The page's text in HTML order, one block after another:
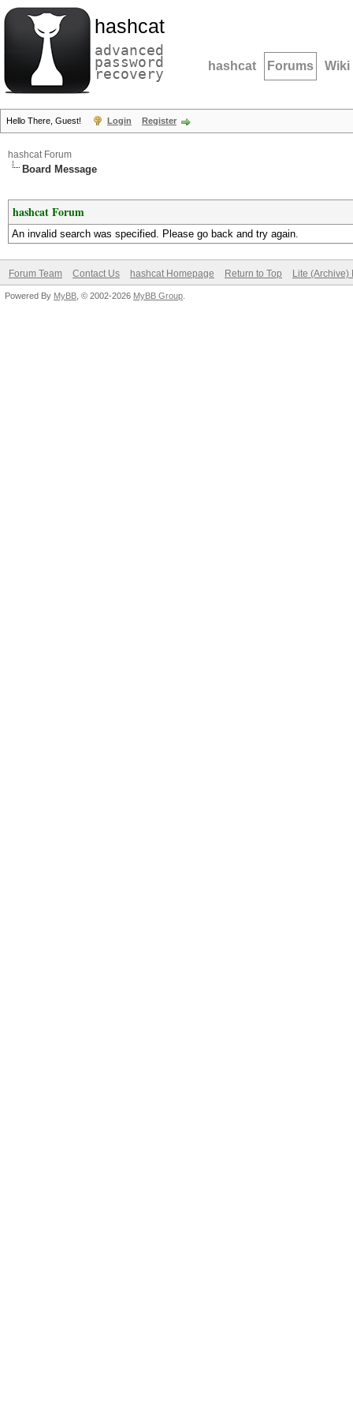
hashcat
advanced
password
recovery hashcat Forums Wiki
Hello There, Guest! Login Register
hashcat Forum
Board Message
hashcat Forum
An invalid search was specified. Please go back and try again.
Forum Team Contact Us hashcat Homepage Return to Top Lite (Archive)
Powered By MyBB , © 2002-2026 MyBB Group